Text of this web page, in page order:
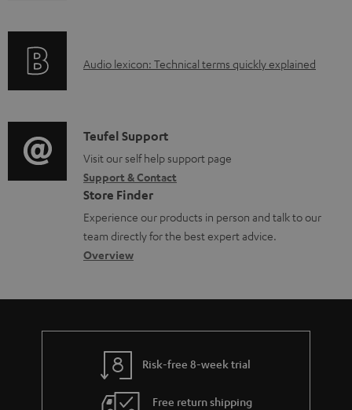
d
u
m
e
n
t
s
i
o
r
m
a
t
i
r
t
i
o
n
a
b
u
t
A
i
o
g
l
o
s
a
Audio lexicon: Technical terms quickly explained
C
o
n
t
a
c
d
e
Teufel Support
Visit our self help support page
Support & Contact
Store Finder
Experience our products in person and talk to our
team directly for the best expert advice.
Overview
Risk-free 8-week trial
Free return shipping